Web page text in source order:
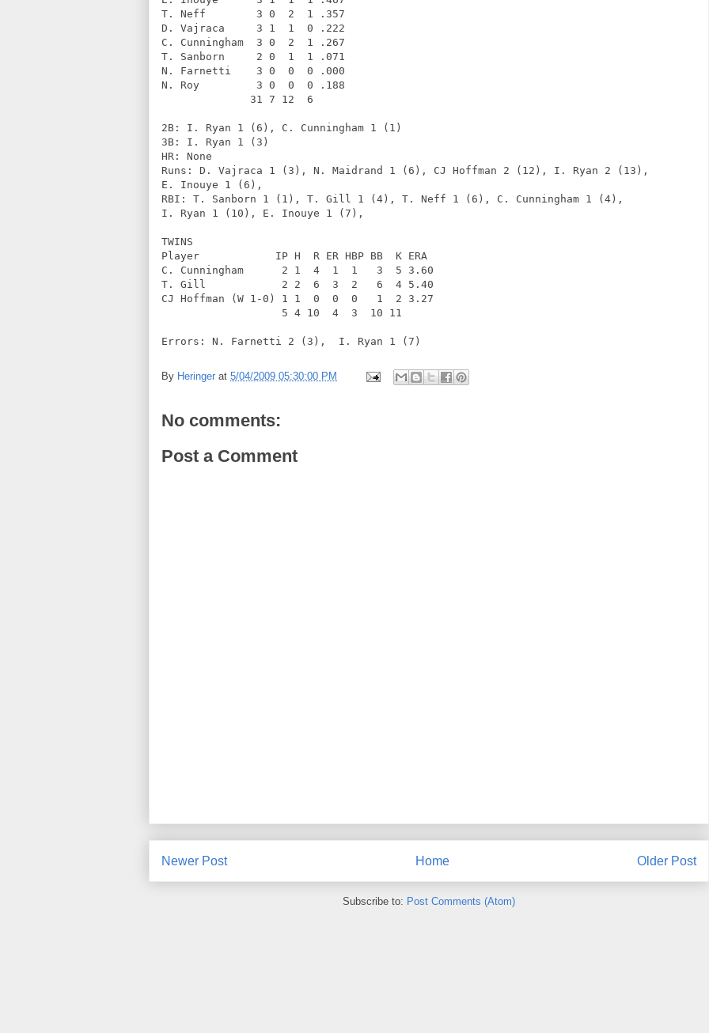
T. Neff        3 0  2  1 .357
D. Vajraca     3 1  1  0 .222
C. Cunningham  3 0  2  1 .267
T. Sanborn     2 0  1  1 .071
N. Farnetti    3 0  0  0 .000
N. Roy         3 0  0  0 .188
              31 7 12  6
2B: I. Ryan 1 (6), C. Cunningham 1 (1)
3B: I. Ryan 1 (3)
HR: None
Runs: D. Vajraca 1 (3), N. Maidrand 1 (6), CJ Hoffman 2 (12), I. Ryan 2 (13),
E. Inouye 1 (6),
RBI: T. Sanborn 1 (1), T. Gill 1 (4), T. Neff 1 (6), C. Cunningham 1 (4),
I. Ryan 1 (10), E. Inouye 1 (7),
TWINS
Player            IP H  R ER HBP BB  K ERA
C. Cunningham      2 1  4  1  1   3  5 3.60
T. Gill            2 2  6  3  2   6  4 5.40
CJ Hoffman (W 1-0) 1 1  0  0  0   1  2 3.27
                   5 4 10  4  3  10 11
Errors: N. Farnetti 2 (3),  I. Ryan 1 (7)
By Heringer at 5/04/2009 05:30:00 PM
No comments:
Post a Comment
Newer Post Older Post
Home
Subscribe to: Post Comments (Atom)